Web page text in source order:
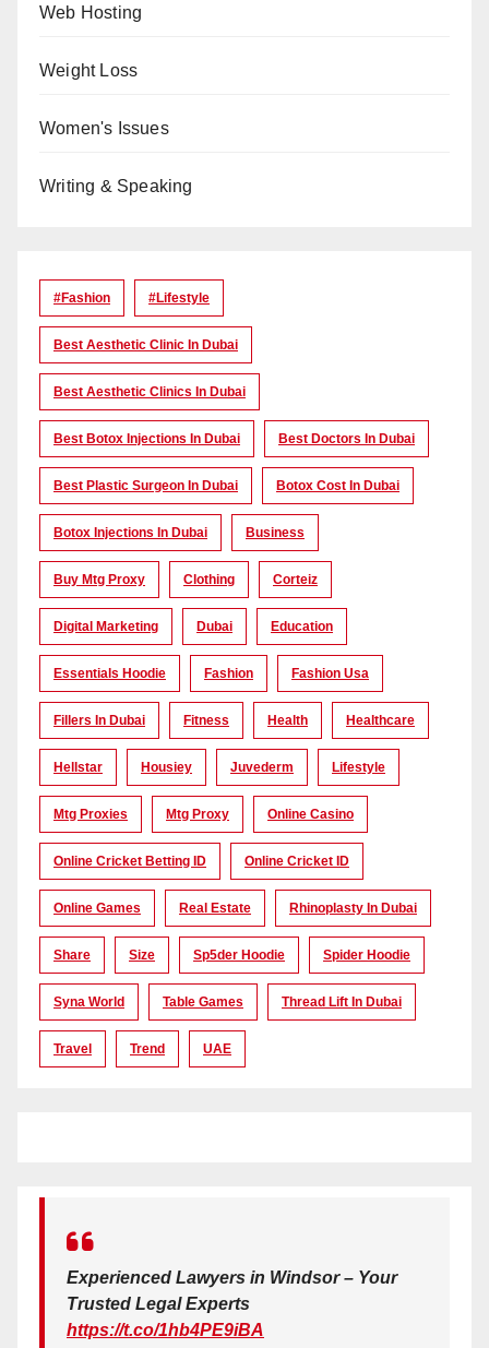
Web Hosting
Weight Loss
Women's Issues
Writing & Speaking
#Fashion #lifestyle
Best Aesthetic Clinic In Dubai
Best Aesthetic Clinics In Dubai
Best Botox Injections In Dubai Best Doctors In Dubai
Best Plastic Surgeon In Dubai Botox Cost In Dubai
Botox Injections In Dubai Business
Buy Mtg Proxy Clothing Corteiz
Digital Marketing Dubai Education
Essentials Hoodie Fashion Fashion Usa
Fillers In Dubai Fitness Health Healthcare
Hellstar Housiey Juvederm Lifestyle
Mtg Proxies Mtg Proxy Online Casino
Online Cricket Betting ID Online Cricket ID
Online Games Real Estate Rhinoplasty In Dubai
Share Size Sp5der Hoodie Spider Hoodie
Syna World Table Games Thread Lift In Dubai
Travel Trend UAE
Experienced Lawyers in Windsor – Your
Trusted Legal Experts
https://t.co/1hb4PE9iBA